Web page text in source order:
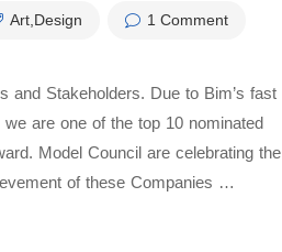
Art,Design 1 Comment
and Stakeholders. Due to Bim’s fast
are one of the top 10 nominated
Model Council are celebrating the
of these Companies …